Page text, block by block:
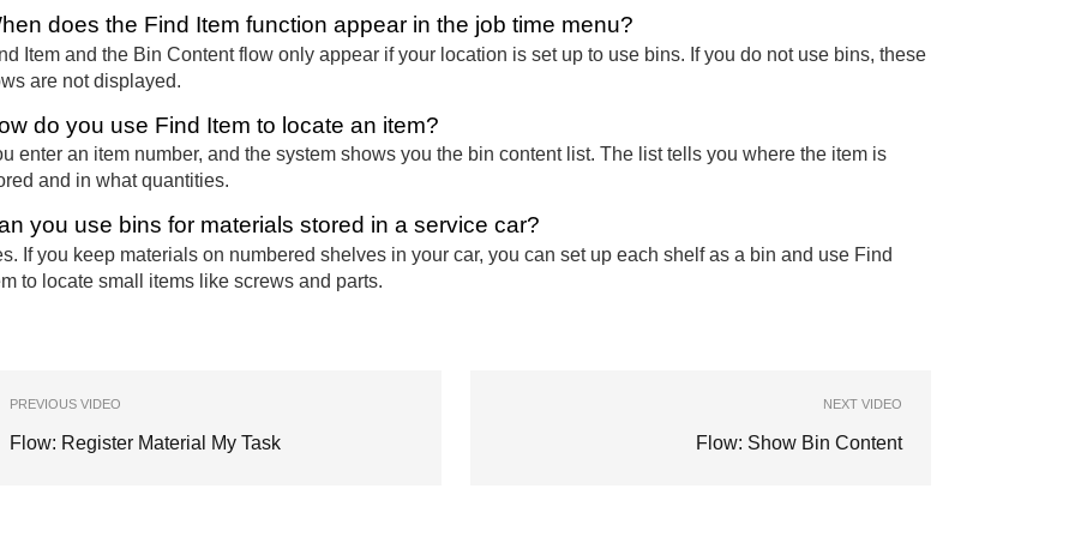
does the Find Item function appear in the job time menu?
Item and the Bin Content flow only appear if your location is set up to use bins. If you do not use bins, these
are not displayed.
do you use Find Item to locate an item?
enter an item number, and the system shows you the bin content list. The list tells you where the item is
and in what quantities.
you use bins for materials stored in a service car?
If you keep materials on numbered shelves in your car, you can set up each shelf as a bin and use Find
to locate small items like screws and parts.
PREVIOUS VIDEO
Flow: Register Material My Task
NEXT VIDEO
Flow: Show Bin Content